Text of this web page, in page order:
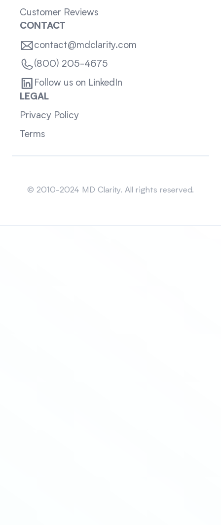
Customer Reviews
CONTACT
contact@mdclarity.com
(800) 205-4675
Follow us on LinkedIn
LEGAL
Privacy Policy
Terms
© 2010-2024 MD Clarity. All rights reserved.